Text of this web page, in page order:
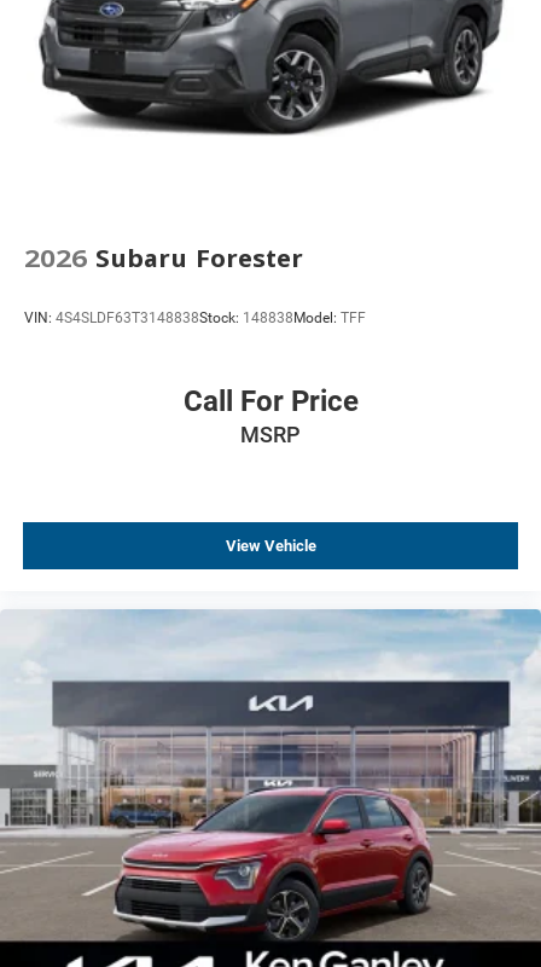
Spoiler
Leather Shift Knob
Front Center Armrest
Front Bucket Seats
2026 Subaru Forester
VIN: 4S4SLDF63T3148838Stock: 148838Model: TFF
Call For Price
MSRP
View Vehicle